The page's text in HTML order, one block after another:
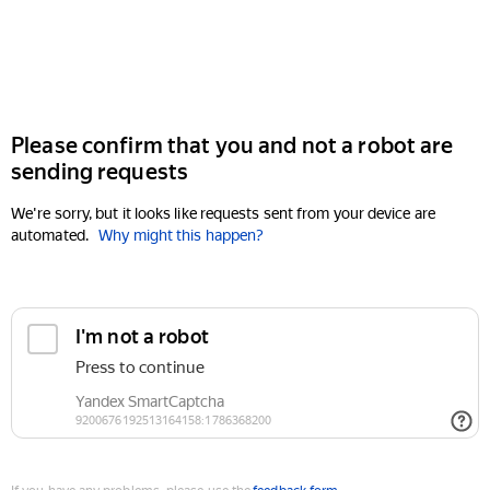
Please confirm that you and not a robot are
sending requests
We're sorry, but it looks like requests sent from your device are
automated. Why might this happen?